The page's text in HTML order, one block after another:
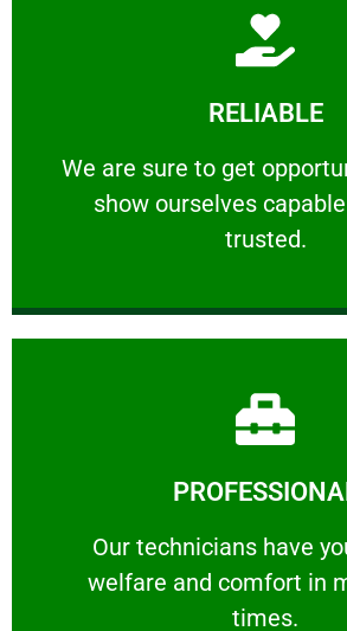
RELIABLE
We are sure to get
show ourselves
trusted.
RELIABLE
We are sure to get
Learn More
Our technicians have
welfare and comfort ​in
times.
Our technicians have your
Learn More